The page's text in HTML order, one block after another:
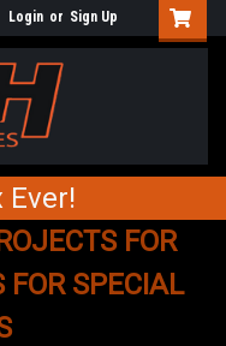
Login or Sign Up
Ever!
FOR
FOR SPECIAL